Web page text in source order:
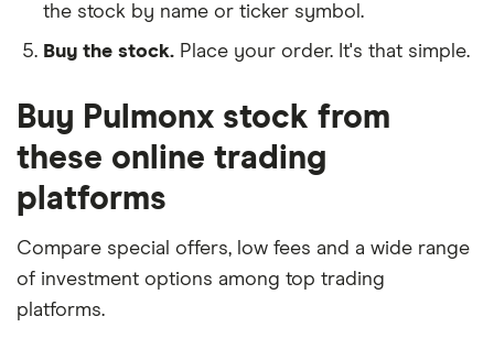
the stock by name or ticker symbol.
Buy the stock. Place your order. It's that simple.
Buy Pulmonx stock from
these online trading
platforms
Compare special offers, low fees and a wide range
of investment options among top trading
platforms.